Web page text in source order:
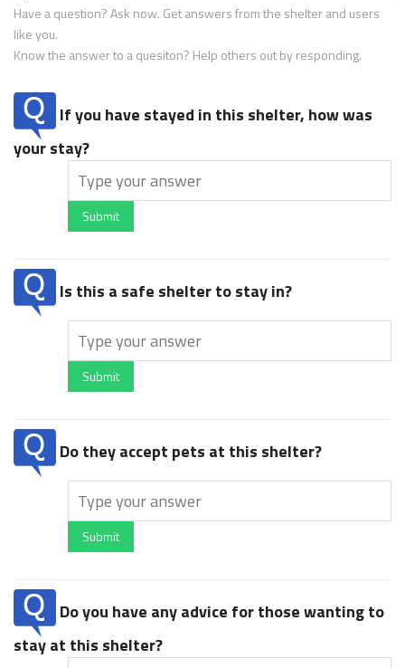
Have a question? Ask now. Get answers from the shelter and users
like you.
Know the answer to a quesiton? Help others out by responding.
If you have stayed in this shelter, how was
your stay?
Submit
Is this a safe shelter to stay in?
Submit
Do they accept pets at this shelter?
Submit
Do you have any advice for those wanting to
stay at this shelter?